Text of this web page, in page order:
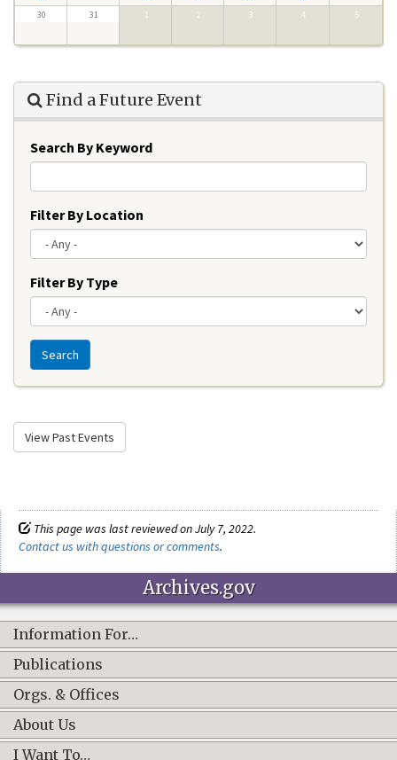
30 31 1 2 3 4 5
Find a Future Event
Search By Keyword
Filter By Location
Filter By Type
Search
View Past Events
This page was last reviewed on July 7, 2022.
Contact us with questions or comments.
Archives.gov
Information For…
Publications
Orgs. & Offices
About Us
I Want To…